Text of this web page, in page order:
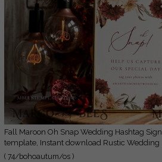
Fall Maroon Oh Snap Wedding Hashtag Sign
template, Instant download Rustic Wedding
Instagram Sign, Hashtag Printable, Minimalist
( 74/bohoautum/os )